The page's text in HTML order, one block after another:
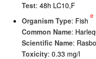
Test: 48h LC10,F
Organism Type: Fish
e
Common Name:
Scientific Name:
Toxicity: 0.33 mg/l